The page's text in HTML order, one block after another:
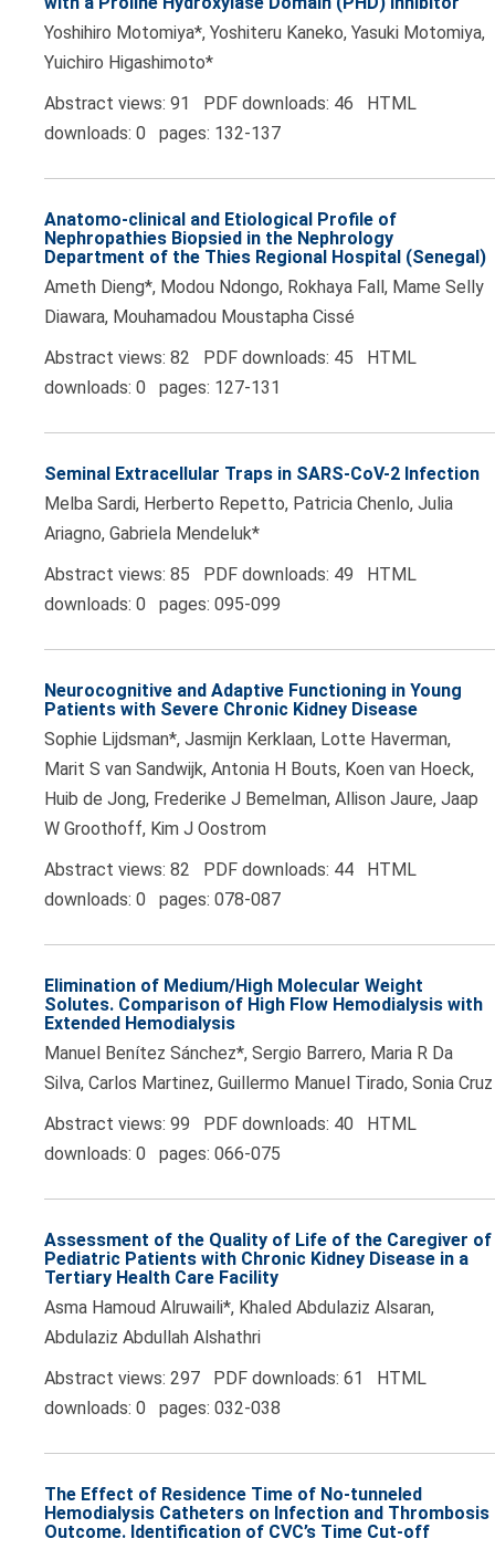
Yoshihiro Motomiya*, Yoshiteru Kaneko, Yasuki Motomiya,
Yuichiro Higashimoto*
Abstract views: 91 PDF downloads: 46 HTML
downloads: 0 pages: 132-137
Anatomo-clinical and Etiological Profile of
Nephropathies Biopsied in the Nephrology
Department of the Thies Regional Hospital (Senegal)
Ameth Dieng*, Modou Ndongo, Rokhaya Fall, Mame Selly
Diawara, Mouhamadou Moustapha Cissé
Abstract views: 82 PDF downloads: 45 HTML
downloads: 0 pages: 127-131
Seminal Extracellular Traps in SARS-CoV-2 Infection
Melba Sardi, Herberto Repetto, Patricia Chenlo, Julia
Ariagno, Gabriela Mendeluk*
Abstract views: 85 PDF downloads: 49 HTML
downloads: 0 pages: 095-099
Neurocognitive and Adaptive Functioning in Young
Patients with Severe Chronic Kidney Disease
Sophie Lijdsman*, Jasmijn Kerklaan, Lotte Haverman,
Marit S van Sandwijk, Antonia H Bouts, Koen van Hoeck,
Huib de Jong, Frederike J Bemelman, Allison Jaure, Jaap
W Groothoff, Kim J Oostrom
Abstract views: 82 PDF downloads: 44 HTML
downloads: 0 pages: 078-087
Elimination of Medium/High Molecular Weight
Solutes. Comparison of High Flow Hemodialysis with
Extended Hemodialysis
Manuel Benítez Sánchez*, Sergio Barrero, Maria R Da
Silva, Carlos Martinez, Guillermo Manuel Tirado, Sonia Cruz
Abstract views: 99 PDF downloads: 40 HTML
downloads: 0 pages: 066-075
Assessment of the Quality of Life of the Caregiver of
Pediatric Patients with Chronic Kidney Disease in a
Tertiary Health Care Facility
Asma Hamoud Alruwaili*, Khaled Abdulaziz Alsaran,
Abdulaziz Abdullah Alshathri
Abstract views: 297 PDF downloads: 61 HTML
downloads: 0 pages: 032-038
The Effect of Residence Time of No-tunneled
Hemodialysis Catheters on Infection and Thrombosis
Outcome. Identification of CVC’s Time Cut-off